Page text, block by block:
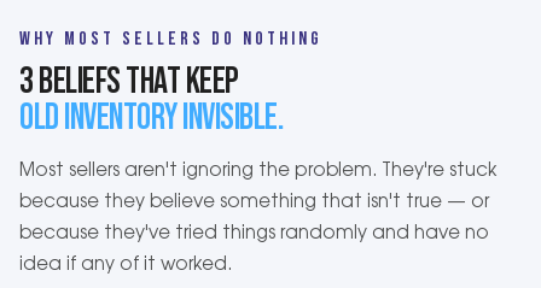
WHY MOST SELLERS DO NOTHING
3 BELIEFS THAT KEEP
OLD INVENTORY INVISIBLE.
Most sellers aren't ignoring the problem. They're stuck
because they believe something that isn't true — or
because they've tried things randomly and have no
idea if any of it worked.